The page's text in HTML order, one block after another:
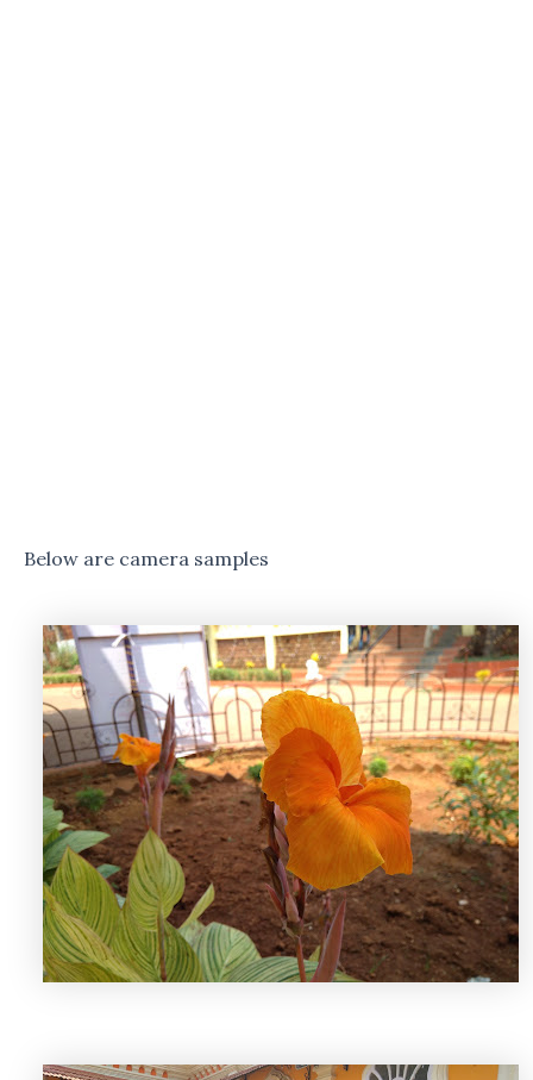
Below are camera samples